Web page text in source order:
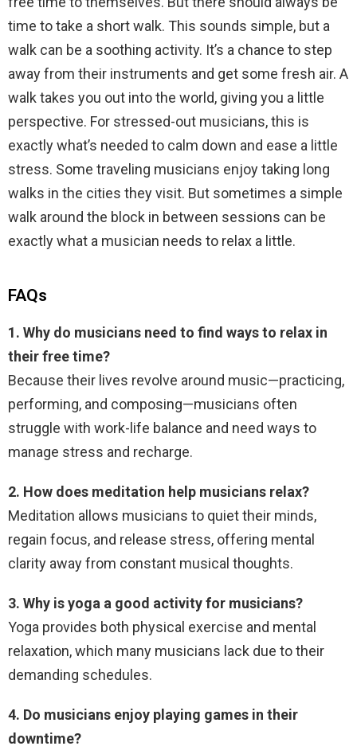
time to take a short walk. This sounds simple, but a
walk can be a soothing activity. It’s a chance to step
away from their instruments and get some fresh air. A
walk takes you out into the world, giving you a little
perspective. For stressed-out musicians, this is
exactly what’s needed to calm down and ease a little
stress. Some traveling musicians enjoy taking long
walks in the cities they visit. But sometimes a simple
walk around the block in between sessions can be
exactly what a musician needs to relax a little.
FAQs
1. Why do musicians need to find ways to relax in
their free time?
Because their lives revolve around music—practicing,
performing, and composing—musicians often
struggle with work-life balance and need ways to
manage stress and recharge.
2. How does meditation help musicians relax?
Meditation allows musicians to quiet their minds,
regain focus, and release stress, offering mental
clarity away from constant musical thoughts.
3. Why is yoga a good activity for musicians?
Yoga provides both physical exercise and mental
relaxation, which many musicians lack due to their
demanding schedules.
4. Do musicians enjoy playing games in their
downtime?